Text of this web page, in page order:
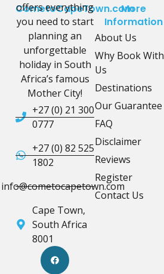
CometoCapeTown.com
offers everything
you need to start
planning an
unforgettable
holiday in South
Africa’s famous
Mother City!
+27 (0) 21 300
0777
+27 (0) 82 525
1802
info@cometocapetown.com
Cape Town,
South Africa
8001
More
Information
About Us
Why Book With
Us
Destinations
Our Guarantee
FAQ
Disclaimer
Reviews
Register
Contact Us